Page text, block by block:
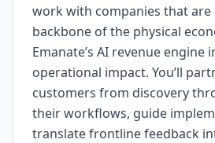
work with companies that
backbone of the physical
Emanate’s AI revenue engine
operational impact. You’ll
customers from discovery
their workflows, guide
translate frontline feedback